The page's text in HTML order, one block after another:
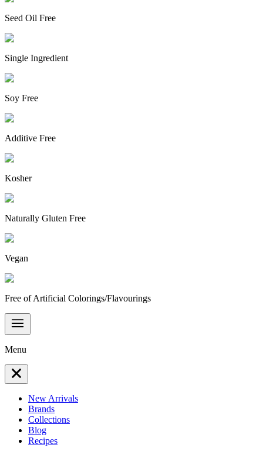
Seed Oil Free
Single Ingredient
Soy Free
Additive Free
Kosher
Naturally Gluten Free
Vegan
Free of Artificial Colorings/Flavourings
Menu
New Arrivals
Brands
Collections
Blog
Recipes